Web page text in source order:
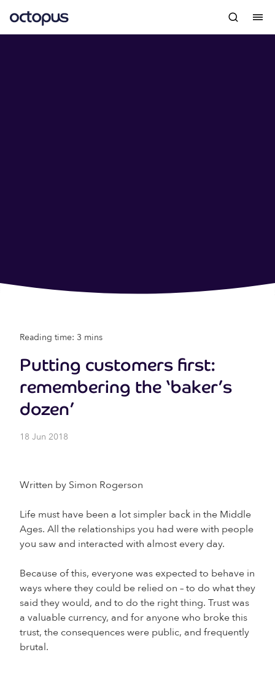
Reading time: 3 mins
Putting customers first:
remembering the ‘baker’s
dozen’
18 Jun 2018
Written by Simon Rogerson
Life must have been a lot simpler back in the Middle
Ages. All the relationships you had were with people
you saw and interacted with almost every day.
Because of this, everyone was expected to behave in
ways where they could be relied on – to do what they
said they would, and to do the right thing. Trust was
a valuable currency, and for anyone who broke this
trust, the consequences were public, and frequently
brutal.